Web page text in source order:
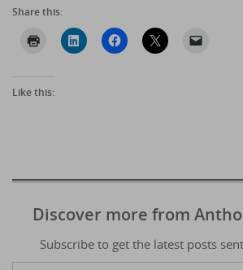
Share this:
Like this:
Discover more from
Subscribe to get the latest posts
Type your email…